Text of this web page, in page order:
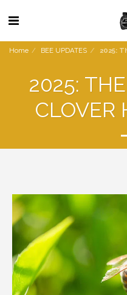
Home BEE UPDATES 2025:
2025:
CLOVER